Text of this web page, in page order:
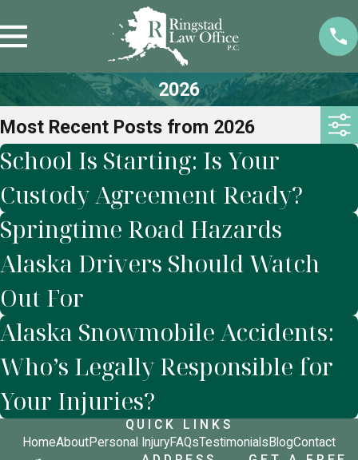
2026
Most Recent Posts from 2026
School Is Starting: Is Your
Custody Agreement Ready?
Springtime Road Hazards
Alaska Drivers Should Watch
Out For
Alaska Snowmobile Accidents:
Who’s Legally Responsible for
Your Injuries?
QUICK LINKS
HomeAboutPersonal InjuryFAQsTestimonials BlogContact